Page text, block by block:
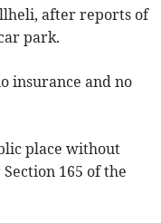
after reports of
park.
insurance and no
place without
165 of the